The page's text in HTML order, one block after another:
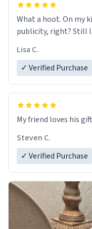
What a hoot. On my
publicity, right? Still
Lisa C.
✓ Verified Purchase
My friend loves his
Steven C.
✓ Verified Purchase